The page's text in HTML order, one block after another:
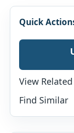
Quick
View Related
Find Similar